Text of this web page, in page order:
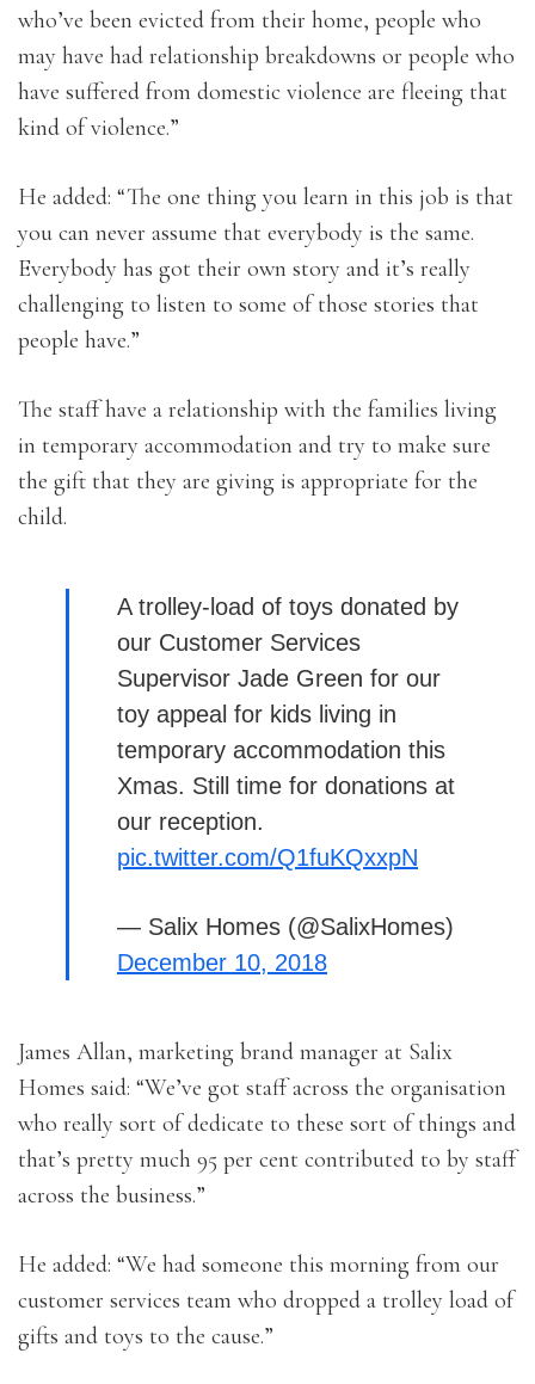
who’ve been evicted from their home, people who
may have had relationship breakdowns or people who
have suffered from domestic violence are fleeing that
kind of violence.”
He added: “The one thing you learn in this job is that
you can never assume that everybody is the same.
Everybody has got their own story and it’s really
challenging to listen to some of those stories that
people have.”
The staff have a relationship with the families living
in temporary accommodation and try to make sure
the gift that they are giving is appropriate for the
child.
A trolley-load of toys donated by
our Customer Services
Supervisor Jade Green for our
toy appeal for kids living in
temporary accommodation this
Xmas. Still time for donations at
our reception.
pic.twitter.com/Q1fuKQxxpN
— Salix Homes (@SalixHomes)
December 10, 2018
James Allan, marketing brand manager at Salix
Homes said: “We’ve got staff across the organisation
who really sort of dedicate to these sort of things and
that’s pretty much 95 per cent contributed to by staff
across the business.”
He added: “We had someone this morning from our
customer services team who dropped a trolley load of
gifts and toys to the cause.”